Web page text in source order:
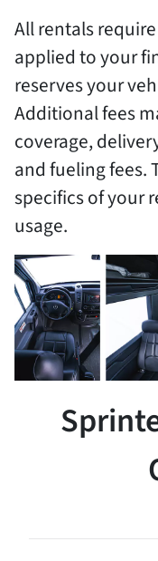
All rentals
applied to your
reserves your
Additional fees
coverage,
and fueling fees.
specifics of your
usage.